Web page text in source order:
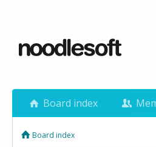
Board index
Board index